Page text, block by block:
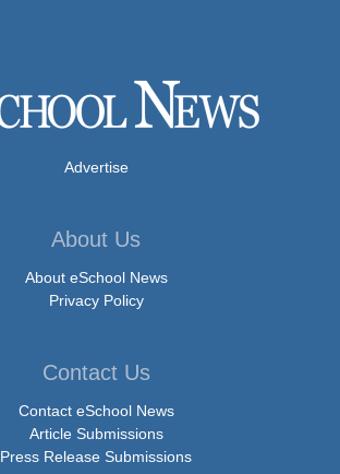
Advertise
About Us
About eSchool News
Privacy Policy
Contact Us
Contact eSchool News
Article Submissions
Press Release Submissions